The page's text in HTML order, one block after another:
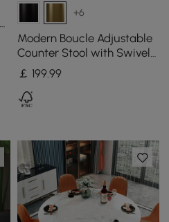
+6
Modern Boucle Adjustable
Counter Stool with Swivel
Base
￡ 199.99